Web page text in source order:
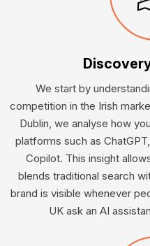
We start by
competition in the Irish
Dublin, we analyse how
platforms such as
Copilot. This insight
blends traditional search
brand is visible whenever
UK ask an AI